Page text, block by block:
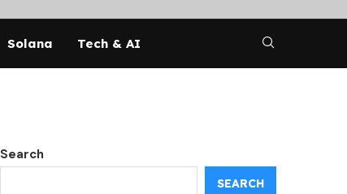
Solana Tech & AI
Search
SEARCH